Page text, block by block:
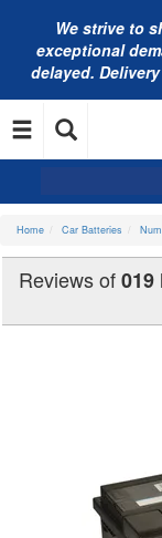
We strive to
exceptional
delayed.
Home Car Batteries
Reviews of019